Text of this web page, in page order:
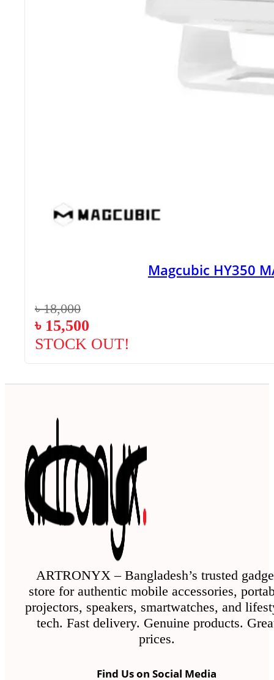
Magcubic HY350
৳18,000
৳ 15,500
STOCK OUT!
ARTRONYX – Bangladesh’s trusted
store for authentic mobile accessories,
projectors, speakers, smartwatches, and
tech. Fast delivery. Genuine products.
prices.
Find Us on Social Media